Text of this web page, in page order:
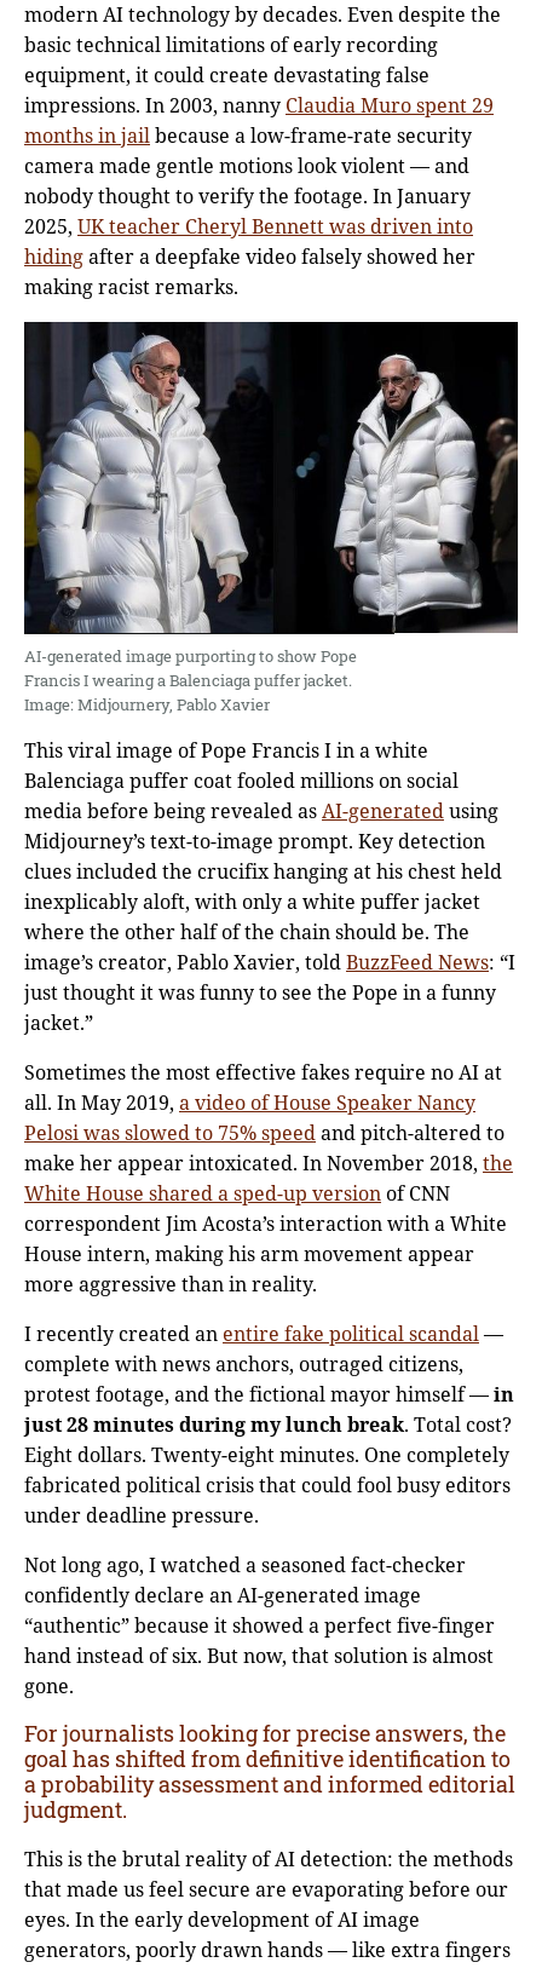
modern AI technology by decades. Even despite the
basic technical limitations of early recording
equipment, it could create devastating false
impressions. In 2003, nanny Claudia Muro spent 29
months in jailbecause a low-frame-rate security
camera made gentle motions look violent — and
nobody thought to verify the footage. In January
2025, UK teacher Cheryl Bennett was driven into
hidingafter a deepfake video falsely showed her
making racist remarks.
AI-generated image purporting to show Pope
Francis I wearing a Balenciaga puffer jacket.
Image: Midjournery, Pablo Xavier
This viral image of Pope Francis I in a white
Balenciaga puffer coat fooled millions on social
media before being revealed asAI-generatedusing
Midjourney’s text-to-image prompt. Key detection
clues included the crucifix hanging at his chest held
inexplicably aloft, with only a white puffer jacket
where the other half of the chain should be. The
image’s creator, Pablo Xavier, toldBuzzFeed News: “I
just thought it was funny to see the Pope in a funny
jacket.”
Sometimes the most effective fakes require no AI at
all. In May 2019, a video of House Speaker Nancy
Pelosi was slowed to 75% speedand pitch-altered to
make her appear intoxicated. In November 2018, the
White House shared a sped-up versionof CNN
correspondent Jim Acosta’s interaction with a White
House intern, making his arm movement appear
more aggressive than in reality.
I recently created an entire fake political scandal—
complete with news anchors, outraged citizens,
protest footage, and the fictional mayor himself —in
just 28 minutes during my lunch break. Total cost?
Eight dollars. Twenty-eight minutes. One completely
fabricated political crisis that could fool busy editors
under deadline pressure.
Not long ago, I watched a seasoned fact-checker
confidently declare an AI-generated image
“authentic” because it showed a perfect five-finger
hand instead of six. But now, that solution is almost
gone.
For journalists looking for precise answers, the
goal has shifted from definitive identification to
a probability assessment and informed editorial
judgment.
This is the brutal reality of AI detection: the methods
that made us feel secure are evaporating before our
eyes. In the early development of AI image
generators, poorly drawn hands — like extra fingers